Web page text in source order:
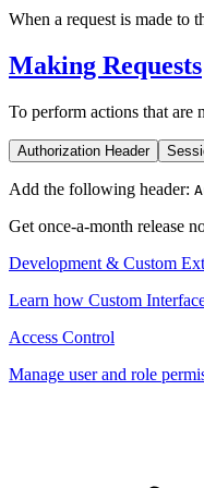
When a request is made to
Making Requests
To perform actions that are
Authorization Header
Add the following header:
Get once-a-month release
Development & Custom
Learn how Custom
Access Control
Manage user and role